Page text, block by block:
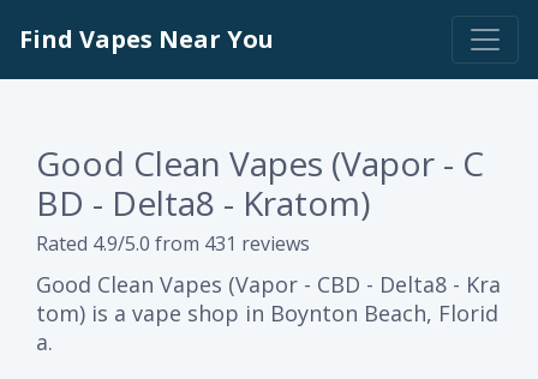
Find Vapes Near You
Good Clean Vapes (Vapor - C
BD - Delta8 - Kratom)
Rated 4.9/5.0 from 431 reviews
Good Clean Vapes (Vapor - CBD - Delta8 - Kra
tom) is a vape shop in Boynton Beach, Florid
a.